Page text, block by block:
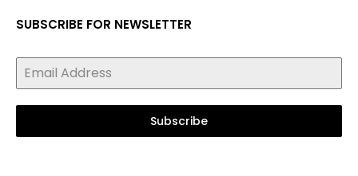
SUBSCRIBE FOR NEWSLETTER
Subscribe